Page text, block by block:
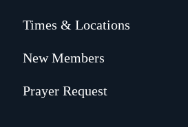
Times & Locations
New Members
Prayer Request